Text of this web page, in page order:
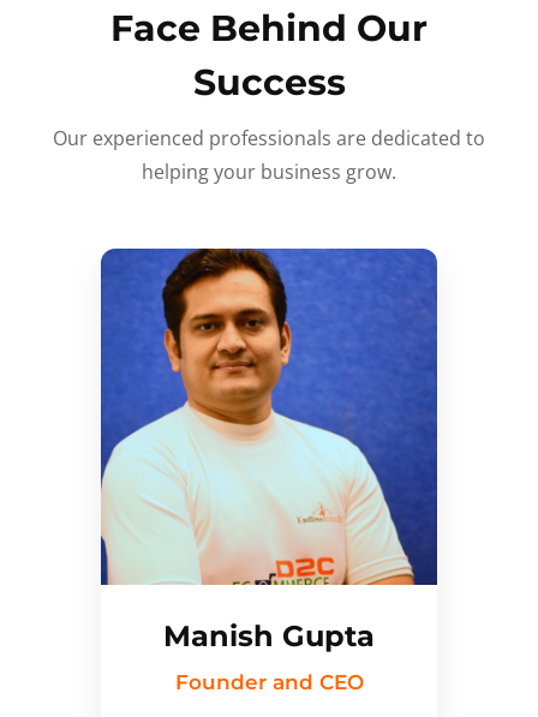
Face Behind Our
Success
Our experienced professionals are dedicated to
helping your business grow.
Manish Gupta
Founder and CEO